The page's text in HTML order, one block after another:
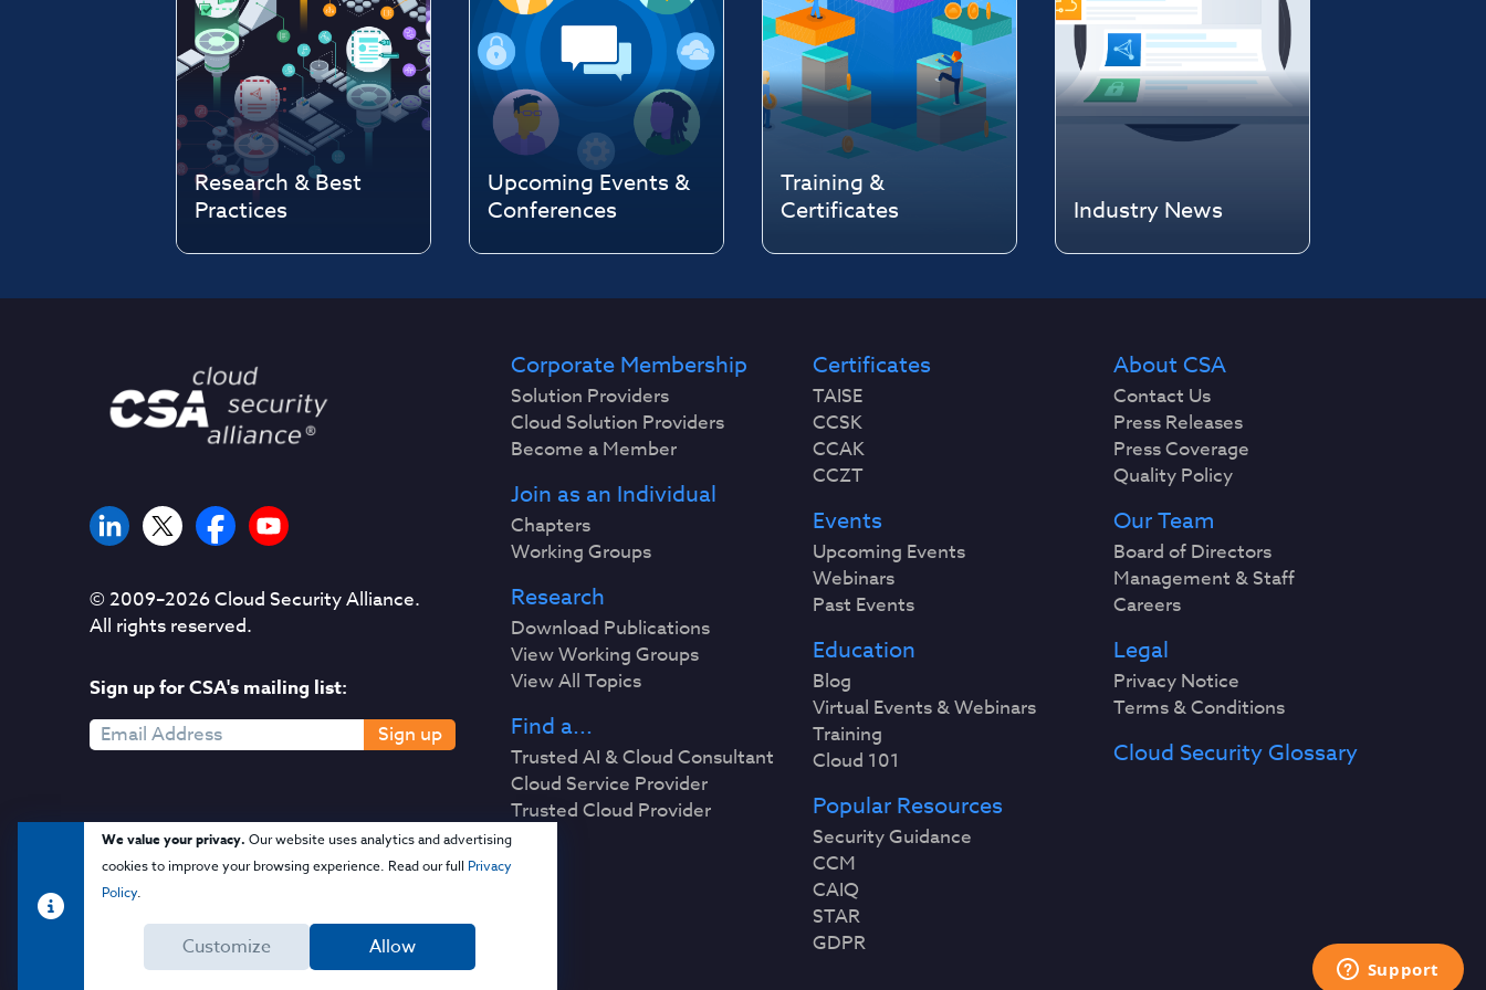
Research & Best
Practices
Upcoming Events &
Conferences
Training &
Certificates
Industry News
We value your privacy. Our website uses analytics and advertising
cookies to improve your browsing experience. Read our full Privacy
Policy.
Customize Allow
© 2009–2026Cloud Security Alliance.
All rights reserved.
Sign up for CSA's mailing list:
Sign up
Corporate Membership
Solution Providers
Cloud Solution Providers
Become a Member
Join as an Individual
Chapters
Working Groups
Research
Download Publications
View Working Groups
View All Topics
Find a...
Trusted AI & Cloud Consultant
Cloud Service Provider
Trusted Cloud Provider
Certificates
TAISE
CCSK
CCAK
CCZT
Events
Upcoming Events
Webinars
Past Events
Education
Blog
Virtual Events & Webinars
Training
Cloud 101
Popular Resources
Security Guidance
CCM
CAIQ
STAR
GDPR
About CSA
Contact Us
Press Releases
Press Coverage
Quality Policy
Our Team
Board of Directors
Management & Staff
Careers
Legal
Privacy Notice
Terms & Conditions
Cloud Security Glossary